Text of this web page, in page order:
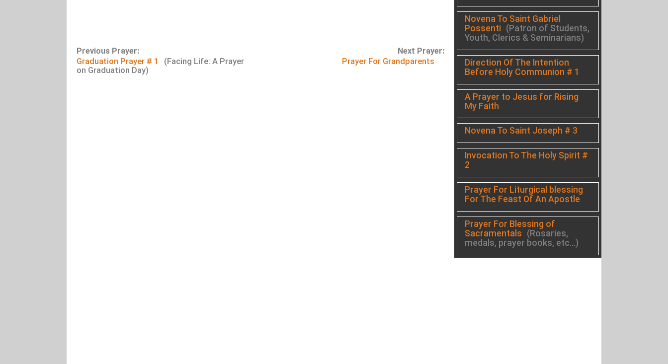
Previous Prayer:
Graduation Prayer # 1
(Facing Life: A Prayer
on Graduation Day)
Next Prayer:
Prayer For Grandparents
Novena To Saint Gabriel
Possenti (Patron of Students,
Youth, Clerics & Seminarians)
Direction Of The Intention
Before Holy Communion # 1
A Prayer to Jesus for Rising
My Faith
Novena To Saint Joseph # 3
Invocation To The Holy Spirit #
2
Prayer For Liturgical blessing
For The Feast Of An Apostle
Prayer For Blessing of
Sacramentals (Rosaries,
medals, prayer books, etc...)